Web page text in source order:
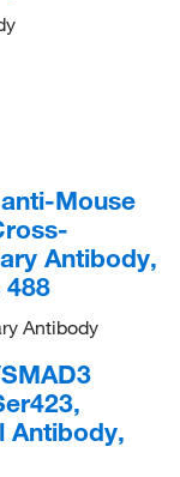
Mouse
Antibody,
Antibody
Antibody,